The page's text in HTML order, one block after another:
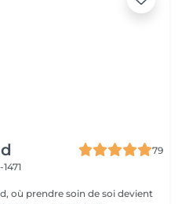
79
où prendre soin de soi devient